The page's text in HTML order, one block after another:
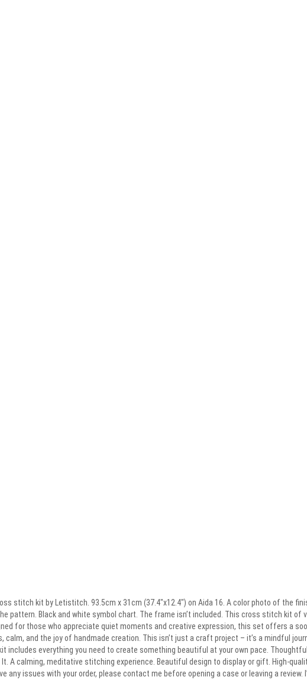
stitch kit by Letistitch. 93.5cm x 31cm (37.4″x12.4″) on Aida 16. A color photo of the
pattern. Black and white symbol chart. The frame isn’t included. This cross stitch kit of
for those who appreciate quiet moments and creative expression, this set offers a
and the joy of handmade creation. This isn’t just a craft project – it’s a mindful
includes everything you need to create something beautiful at your own pace.
A calming, meditative stitching experience. Beautiful design to display or gift. High-
issues with your order, please contact me before opening a case or leaving a review.